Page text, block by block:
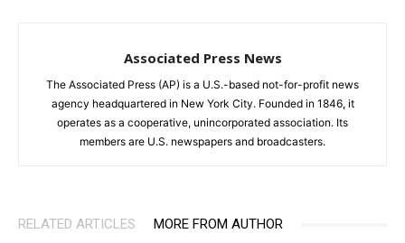
Associated Press News
The Associated Press (AP) is a U.S.-based not-for-profit news
agency headquartered in New York City. Founded in 1846, it
operates as a cooperative, unincorporated association. Its
members are U.S. newspapers and broadcasters.
RELATED ARTICLES MORE FROM AUTHOR